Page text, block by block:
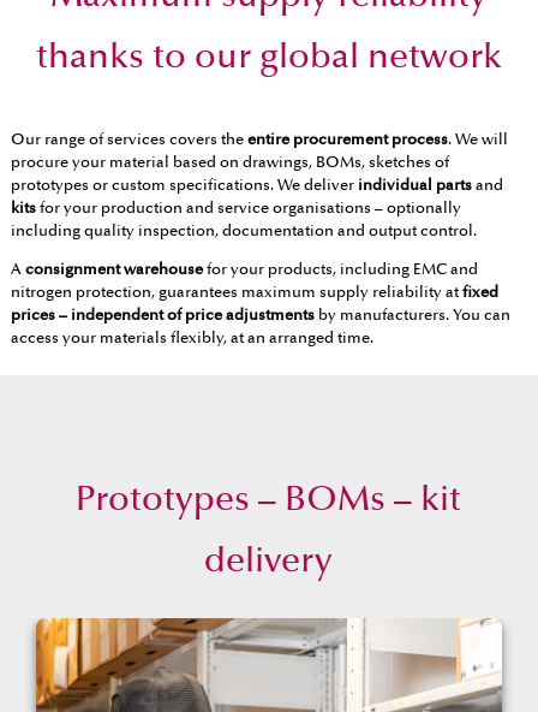
thanks to our global network
Our range of services covers the entire procurement process. We will
procure your material based on drawings, BOMs, sketches of
prototypes or custom specifications. We deliver individual partsand
kitsfor your production and service organisations – optionally
including quality inspection, documentation and output control.
A consignment warehousefor your products, including EMC and
nitrogen protection, guarantees maximum supply reliability at fixed
prices – independent of price adjustmentsby manufacturers. You can
access your materials flexibly, at an arranged time.
Prototypes – BOMs – kit
delivery